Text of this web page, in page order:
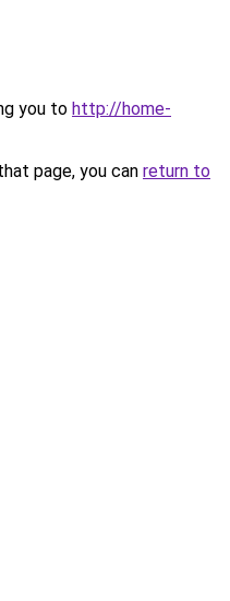
you to http://home-
page, you can return to